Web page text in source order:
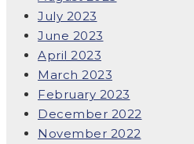
July 2023
June 2023
April 2023
March 2023
February 2023
December 2022
November 2022